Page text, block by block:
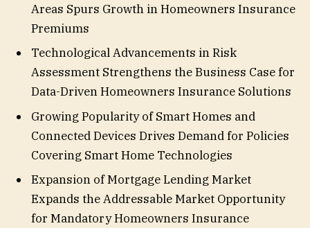
Areas Spurs Growth in Homeowners Insurance
Premiums
Technological Advancements in Risk
Assessment Strengthens the Business Case for
Data-Driven Homeowners Insurance Solutions
Growing Popularity of Smart Homes and
Connected Devices Drives Demand for Policies
Covering Smart Home Technologies
Expansion of Mortgage Lending Market
Expands the Addressable Market Opportunity
for Mandatory Homeowners Insurance